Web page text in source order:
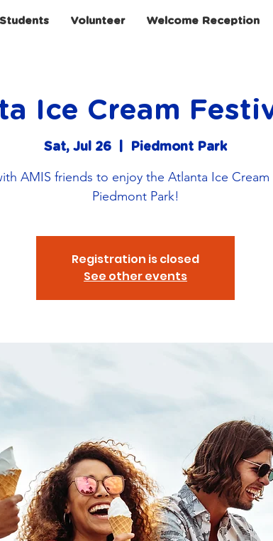
Students Volunteer Welcome Reception
Ice Cream
Sat, Jul 26 Piedmont Park
AMIS friends to enjoy the Atlanta Ice Cream
Piedmont Park!
Registration is closed
See other events